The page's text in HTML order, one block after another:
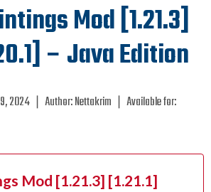
Mod [1.21.3]
– Java Edition
2024 ❘ Author:Nettakrim ❘ Available for:
Mod [1.21.3] [1.21.1]